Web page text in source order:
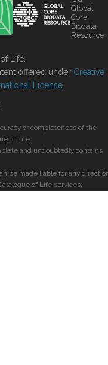
Global
Core
Biodata
Resource
Life.
offered under Creative
License
or completeness of the
of Life.
and undoubtedly contains
be made liable for any direct or
of Life services.